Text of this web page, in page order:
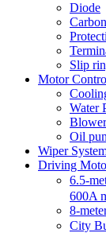
Diode
Slip
Motor
Water
Oil
Wiper
Driving
6.5-
600A
8-
City